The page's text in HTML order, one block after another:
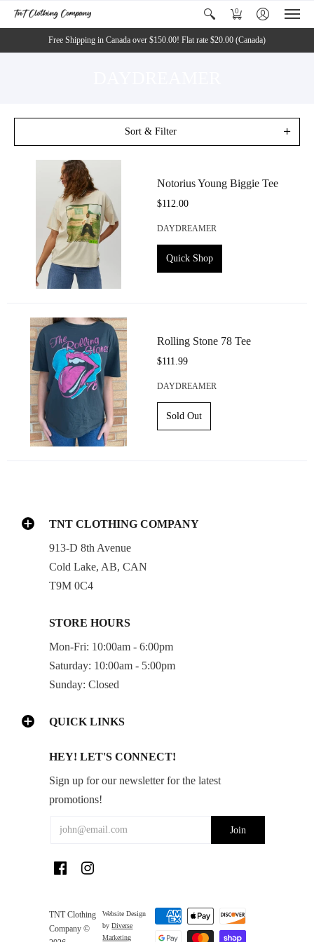
0
Free Shipping in Canada over $150.00! Flat rate $20.00 (Canada)
Sort & Filter
Notorius Young Biggie Tee
$112.00
DAYDREAMER
Quick Shop
Rolling Stone 78 Tee
$111.99
DAYDREAMER
TNT CLOTHING COMPANY
913-D 8th Avenue
Cold Lake, AB, CAN
T9M 0C4
STORE HOURS
Mon-Fri: 10:00am - 6:00pm
Saturday: 10:00am - 5:00pm
Sunday: Closed
QUICK LINKS
HEY! LET'S CONNECT!
Sign up for our newsletter for the latest
promotions!
TNT Clothing
Company ©
Website Design
byDiverse
Marketing